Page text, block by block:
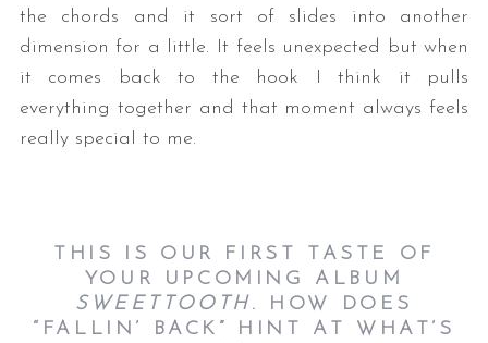
the chords and it sort of slides into another
dimension for a little. It feels unexpected but when
it comes back to the hook I think it pulls
everything together and that moment always feels
really special to me.
THIS IS OUR FIRST TASTE OF
YOUR UPCOMING ALBUM
SWEETTOOTH . HOW DOES
“FALLIN’ BACK” HINT AT WHAT’S